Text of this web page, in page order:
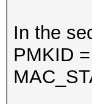
In the
PMKID